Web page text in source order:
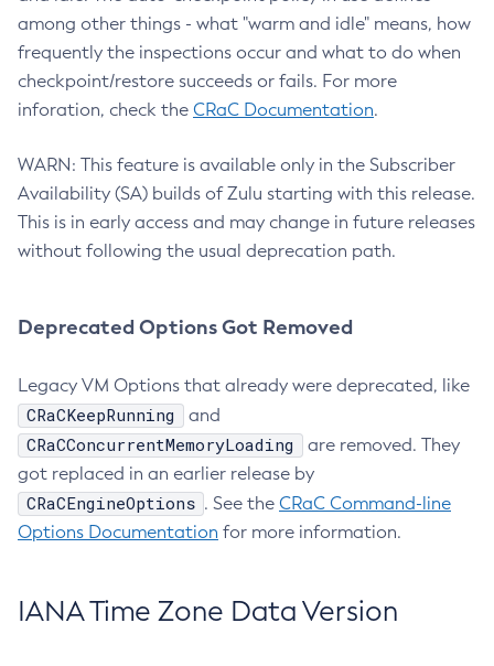
among other things - what "warm and idle" means, how
frequently the inspections occur and what to do when
checkpoint/restore succeeds or fails. For more
inforation, check the CRaC Documentation.
WARN: This feature is available only in the Subscriber
Availability (SA) builds of Zulu starting with this release.
This is in early access and may change in future releases
without following the usual deprecation path.
Deprecated Options Got Removed
Legacy VM Options that already were deprecated, like
CRaCKeepRunning and
CRaCConcurrentMemoryLoading
are removed. They
got replaced in an earlier release by
CRaCEngineOptions . See the CRaC Command-line
Options Documentation for more information.
IANA Time Zone Data Version